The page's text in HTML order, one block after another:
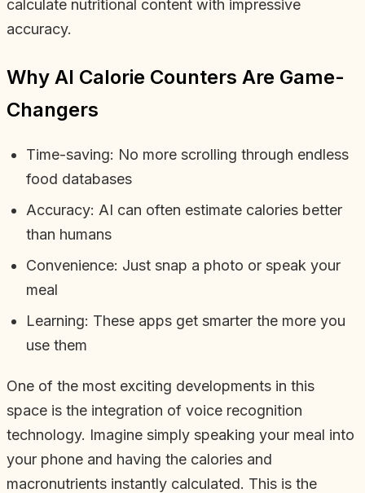
calculate nutritional content with impressive
accuracy.
Why AI Calorie Counters Are Game-
Changers
Time-saving: No more scrolling through endless
food databases
Accuracy: AI can often estimate calories better
than humans
Convenience: Just snap a photo or speak your
meal
Learning: These apps get smarter the more you
use them
One of the most exciting developments in this
space is the integration of voice recognition
technology. Imagine simply speaking your meal into
your phone and having the calories and
macronutrients instantly calculated. This is the